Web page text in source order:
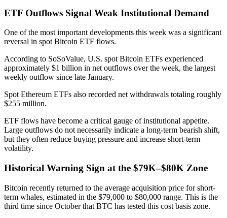
ETF Outflows Signal Weak Institutional Demand
One of the most important developments this week was a significant
reversal in spot Bitcoin ETF flows.
According to SoSoValue, U.S. spot Bitcoin ETFs experienced
approximately $1 billion in net outflows over the week, the largest
weekly outflow since late January.
Spot Ethereum ETFs also recorded net withdrawals totaling roughly
$255 million.
ETF flows have become a critical gauge of institutional appetite.
Large outflows do not necessarily indicate a long-term bearish shift,
but they often reduce buying pressure and increase short-term
volatility.
Historical Warning Sign at the $79K–$80K Zone
Bitcoin recently returned to the average acquisition price for short-
term whales, estimated in the $79,000 to $80,000 range. This is the
third time since October that BTC has tested this cost basis zone.